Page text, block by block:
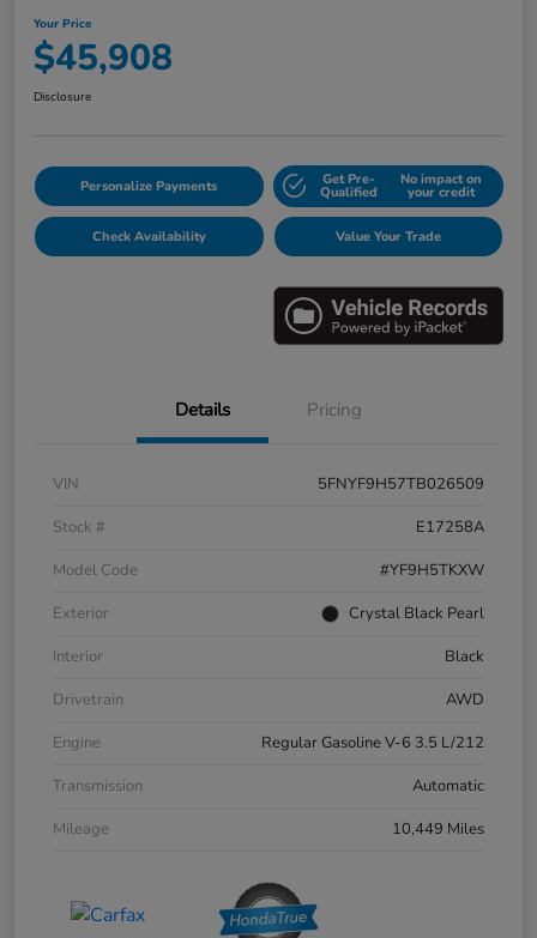
Your Price
$45,908
Disclosure
Personalize Payments Get Pre-
Qualified
No impact on
your credit
Check Availability Value Your Trade
Details Pricing
VIN
5FNYF9H57TB026509
Stock #
E17258A
Model Code
#YF9H5TKXW
Exterior
Crystal Black Pearl
Interior
Black
Drivetrain
AWD
Engine
Regular Gasoline V-6 3.5 L/212
Transmission
Automatic
Mileage
10,449 Miles